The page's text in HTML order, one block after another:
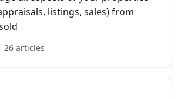
listings, sales) from
26 articles